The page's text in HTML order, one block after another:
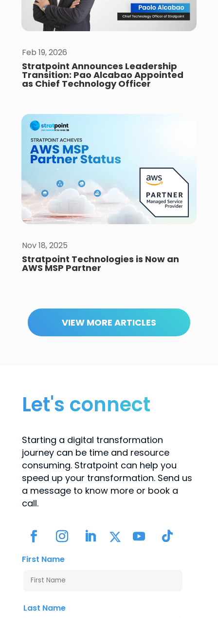
Stratpoint Announces Leadership
Transition: Pao Alcabao Appointed
as Chief Technology Officer
Feb 19, 2026
Stratpoint Technologies is Now an
AWS MSP Partner
Nov 18, 2025
VIEW MORE ARTICLES
Let's connect
Starting a digital transformation
journey can be time and resource
consuming. Stratpoint can help you
speed up your transformation. Send us
a message to know more or book a
call.
First Name
Last Name